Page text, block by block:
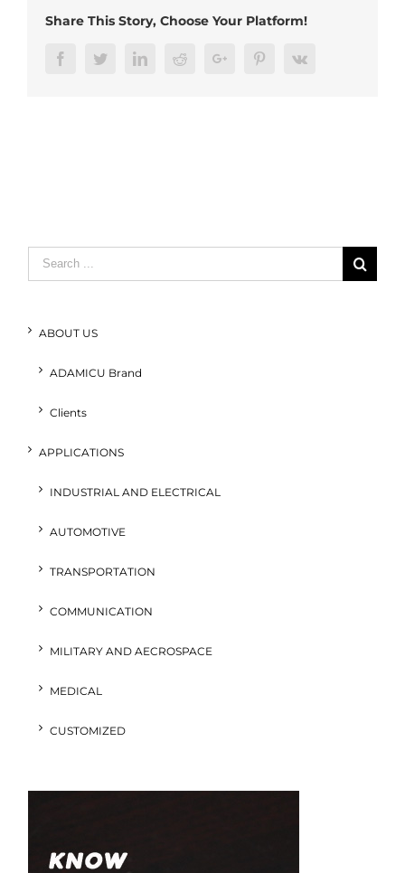
(2)
Share This Story, Choose Your Platform!
FacebookTwitterLinkedInRedditGoogle+ PinterestVk
Search
for:
ABOUT US
ADAMICU Brand
Clients
APPLICATIONS
INDUSTRIAL AND ELECTRICAL
AUTOMOTIVE
TRANSPORTATION
COMMUNICATION
MILITARY AND AECROSPACE
MEDICAL
CUSTOMIZED